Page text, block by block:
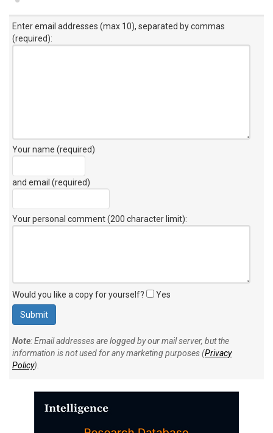
Enter email addresses (max 10), separated by commas
(required):
Your name (required)
and email (required)
Your personal comment (200 character limit):
Would you like a copy for yourself? Yes
Note: Email addresses are logged by our mail server, but the
information is not used for any marketing purposes (Privacy
Policy).